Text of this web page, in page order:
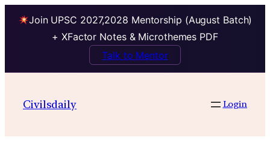
Join UPSC 2027,2028 Mentorship (August Batch)
+ XFactor Notes & Microthemes PDF
Talk to Mentor
contentCivilsdaily Login